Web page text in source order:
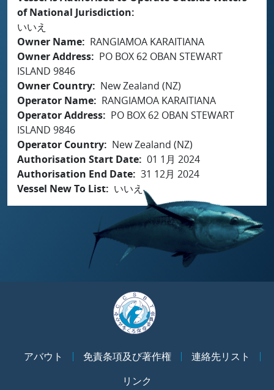
of National Jurisdiction
いいえ
Owner Name
RANGIAMOA KARAITIANA
Owner Address
PO BOX 62 OBAN STEWART
ISLAND 9846
Owner Country
New Zealand (NZ)
Operator Name
RANGIAMOA KARAITIANA
Operator Address
PO BOX 62 OBAN STEWART
ISLAND 9846
Operator Country
New Zealand (NZ)
Authorisation Start Date 01 1月 2024
Authorisation End Date 31 12月 2024
Vessel New To List
いいえ
アバウト 免責条項及び著作権
連絡先リスト
リンク